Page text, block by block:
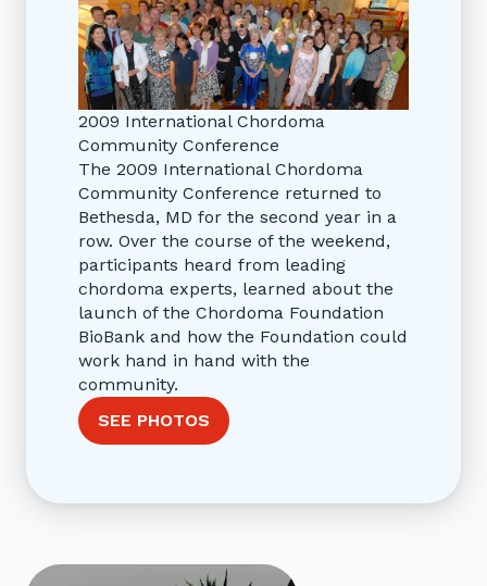
2009 International Chordoma
Community Conference
The 2009 International Chordoma
Community Conference returned to
Bethesda, MD for the second year in a
row. Over the course of the weekend,
participants heard from leading
chordoma experts, learned about the
launch of the Chordoma Foundation
BioBank and how the Foundation could
work hand in hand with the
community.
SEE PHOTOS